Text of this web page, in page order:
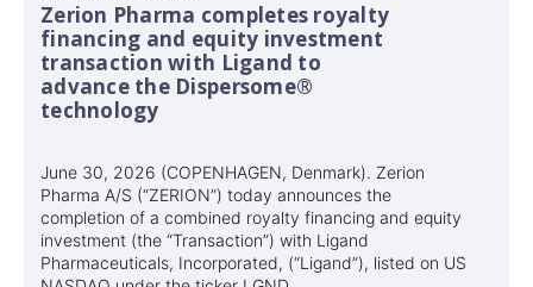
Zerion Pharma completes royalty
financing and equity investment
transaction with Ligand to
advance the Dispersome®
technology
June 30, 2026 (COPENHAGEN, Denmark). Zerion
Pharma A/S (“ZERION”) today announces the
completion of a combined royalty financing and equity
investment (the “Transaction”) with Ligand
Pharmaceuticals, Incorporated, (“Ligand”), listed on US